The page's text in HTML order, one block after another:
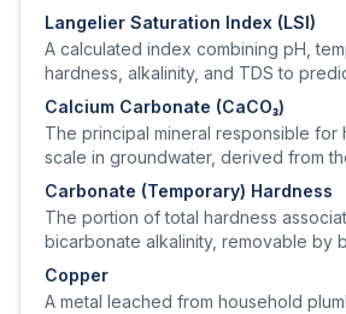
softening (cation) and for removing
arsenic, or uranium (anion).
Langelier Saturation Index (LSI)
A calculated index combining pH,
hardness, alkalinity, and TDS to
will deposit or dissolve calcium
Calcium Carbonate (CaCO₃)
The principal mineral responsible for
scale in groundwater, derived from
limestone and dolomite.
Carbonate (Temporary) Hardness
The portion of total hardness
bicarbonate alkalinity, removable by
precipitates as CaCO₃ scale.
Copper
A metal leached from household